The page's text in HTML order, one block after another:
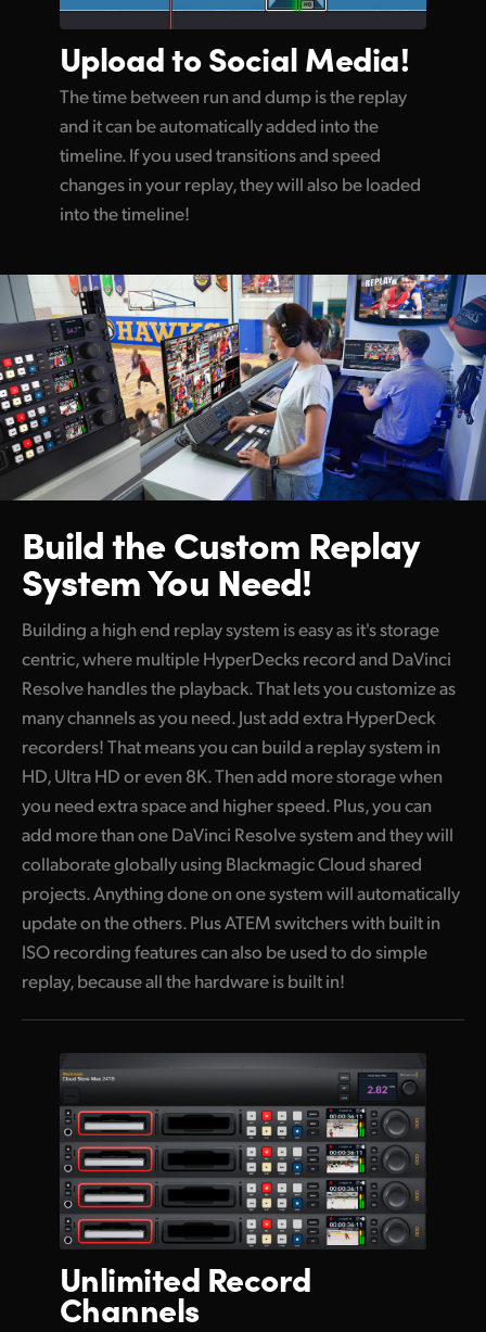
Upload toSocial Media!
The time between run and dump is the replay
and it can be automatically added into the
timeline. If you used transitions and speed
changes in your replay, they will also be loaded
into the timeline!
Build the Custom Replay
System You Need!
Building a high end replay system is easy as it's storage
centric, where multiple HyperDecks record and DaVinci
Resolve handles the playback. That lets you customize as
many channels as you need. Just add extra HyperDeck
recorders! That means you can build a replay system in
HD, Ultra HD or even 8K. Then add more storage when
you need extra space and higher speed. Plus, you can
add more than one DaVinci Resolve system and they will
collaborate globally using Blackmagic Cloud shared
projects. Anything done on one system will automatically
update on the others. Plus ATEM switchers with built in
ISO recording features can also be used to do simple
replay, because all the hardware is built in!
Unlimited Record
Channels